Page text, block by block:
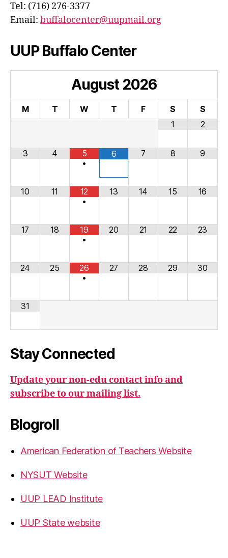
Tel: (716) 276-3377
Email: buffalocenter@uupmail.org
UUP Buffalo Center
August 2026
M T W T F S
S
1
2
3 4
5
•
6 7 8 9
10 11
12
•
13 14 15 16
17 18
19
•
20 21 22 23
24 25
26
•
27 28 29 30
31
Stay Connected
Update your non-edu contact info and
subscribe to our mailing list.
Blogroll
American Federation of Teachers Website
NYSUT Website
UUP LEAD Institute
UUP State website